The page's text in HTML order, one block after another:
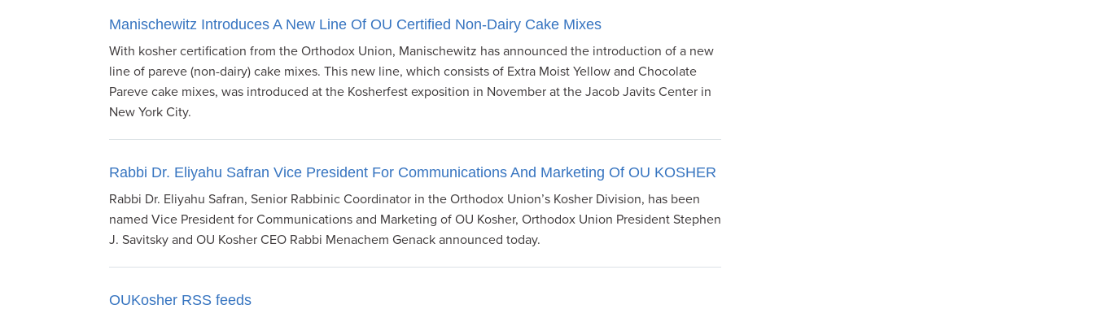
Manischewitz Introduces A New Line Of OU Certified Non-Dairy Cake Mixes
With kosher certification from the Orthodox Union, Manischewitz has announced the introduction of a new
line of pareve (non-dairy) cake mixes. This new line, which consists of Extra Moist Yellow and Chocolate
Pareve cake mixes, was introduced at the Kosherfest exposition in November at the Jacob Javits Center in
New York City.
Rabbi Dr. Eliyahu Safran Vice President For Communications And Marketing Of OU KOSHER
Rabbi Dr. Eliyahu Safran, Senior Rabbinic Coordinator in the Orthodox Union’s Kosher Division, has been
named Vice President for Communications and Marketing of OU Kosher, Orthodox Union President Stephen
J. Savitsky and OU Kosher CEO Rabbi Menachem Genack announced today.
OUKosher RSS feeds